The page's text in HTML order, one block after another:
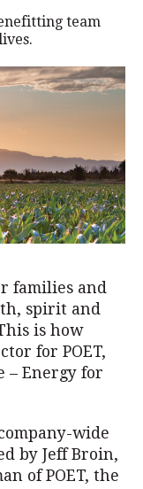
team
families and
spirit and
is how
for POET,
– Energy for
wide
by Jeff Broin,
of POET, the